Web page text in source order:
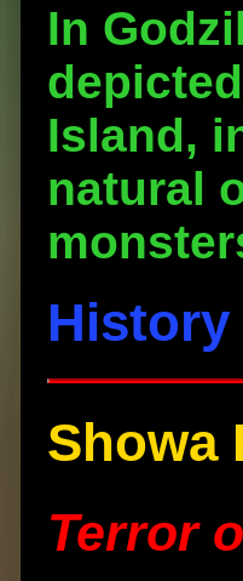
In
Island,
natural
History
Showa
Terror